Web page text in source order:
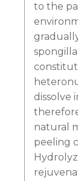
to the
dissolve
natural
peeling